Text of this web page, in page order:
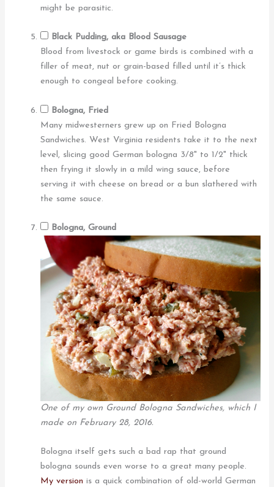
might be parasitic.
Black Pudding, aka Blood Sausage
Blood from livestock or game birds is combined with a
filler of meat, nut or grain-based filled until it’s thick
enough to congeal before cooking.
Bologna, Fried
Many midwesterners grew up on Fried Bologna
Sandwiches. West Virginia residents take it to the next
level, slicing good German bologna 3/8" to 1/2" thick
then frying it slowly in a mild wing sauce, before
serving it with cheese on bread or a bun slathered with
the same sauce.
Bologna, Ground
One of my own Ground Bologna Sandwiches, which I
made on February 28, 2016.
Bologna itself gets such a bad rap that ground
bologna sounds even worse to a great many people.
My version is a quick combination of old-world German